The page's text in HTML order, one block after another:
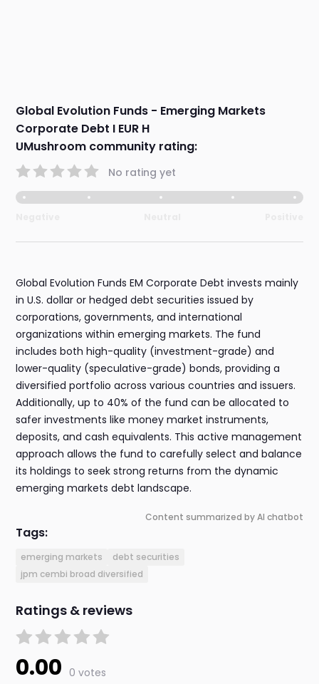
Global Evolution Funds - Emerging Markets
Corporate Debt I EUR H
UMushroom community rating:
No rating yet
Global Evolution Funds EM Corporate Debt invests mainly
in U.S. dollar or hedged debt securities issued by
corporations, governments, and international
organizations within emerging markets. The fund
includes both high-quality (investment-grade) and
lower-quality (speculative-grade) bonds, providing a
diversified portfolio across various countries and issuers.
Additionally, up to 40% of the fund can be allocated to
safer investments like money market instruments,
deposits, and cash equivalents. This active management
approach allows the fund to carefully select and balance
its holdings to seek strong returns from the dynamic
emerging markets debt landscape.
Content summarized by AI chatbot
Tags:
emerging markets
debt securities
jpm cembi broad diversified
Ratings & reviews
0.00 0 votes